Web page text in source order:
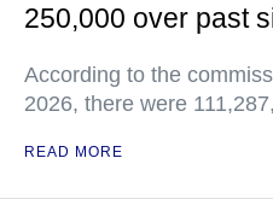
250,000 over past
According to the
2026, there were
READ MORE